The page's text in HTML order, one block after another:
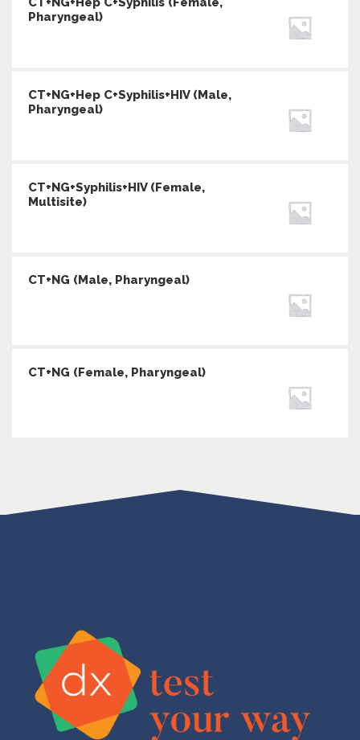
Pharyngeal)
CT+NG+Hep C+Syphilis+HIV (Male,
Pharyngeal)
CT+NG+Syphilis+HIV (Female,
Multisite)
CT+NG (Male, Pharyngeal)
CT+NG (Female, Pharyngeal)